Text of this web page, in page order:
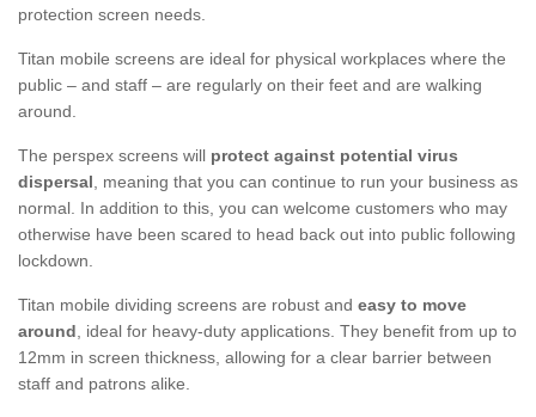
protection screen needs.
Titan mobile screens are ideal for physical workplaces where the
public – and staff – are regularly on their feet and are walking
around.
The perspex screens will protect against potential virus
dispersal, meaning that you can continue to run your business as
normal. In addition to this, you can welcome customers who may
otherwise have been scared to head back out into public following
lockdown.
Titan mobile dividing screens are robust and easy to move
around, ideal for heavy-duty applications. They benefit from up to
12mm in screen thickness, allowing for a clear barrier between
staff and patrons alike.